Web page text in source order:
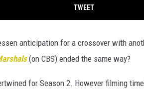
TWEET
anticipation for a crossover with
(on CBS) ended the same way?
for Season 2. However filming